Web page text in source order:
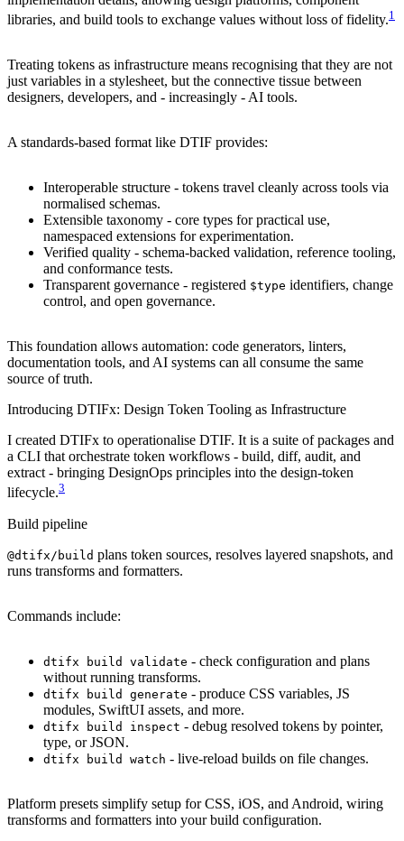
libraries, and build tools to exchange values without loss of fidelity.1
Treating tokens as infrastructure means recognising that they are not
just variables in a stylesheet, but the connective tissue between
designers, developers, and - increasingly - AI tools.
A standards-based format like DTIF provides:
Interoperable structure - tokens travel cleanly across tools via
normalised schemas.
Extensible taxonomy - core types for practical use,
namespaced extensions for experimentation.
Verified quality - schema-backed validation, reference tooling,
and conformance tests.
Transparent governance - registered $type identifiers, change
control, and open governance.
This foundation allows automation: code generators, linters,
documentation tools, and AI systems can all consume the same
source of truth.
Introducing DTIFx: Design Token Tooling as Infrastructure
I created DTIFx to operationalise DTIF. It is a suite of packages and
a CLI that orchestrate token workflows - build, diff, audit, and
extract - bringing DesignOps principles into the design-token
lifecycle.3
Build pipeline
@dtifx/build plans token sources, resolves layered snapshots, and
runs transforms and formatters.
Commands include:
dtifx build validate - check configuration and plans
without running transforms.
dtifx build generate - produce CSS variables, JS
modules, SwiftUI assets, and more.
dtifx build inspect - debug resolved tokens by pointer,
type, or JSON.
dtifx build watch - live-reload builds on file changes.
Platform presets simplify setup for CSS, iOS, and Android, wiring
transforms and formatters into your build configuration.